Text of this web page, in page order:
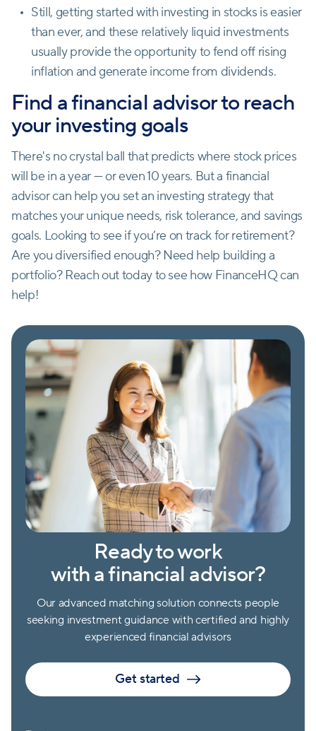
Still, getting started with investing in stocks is easier
than ever, and these relatively liquid investments
usually provide the opportunity to fend off rising
inflation and generate income from dividends.
Find a financial advisor to reach
your investing goals
There's no crystal ball that predicts where stock prices
will be in a year — or even 10 years. But a financial
advisor can help you set an investing strategy that
matches your unique needs, risk tolerance, and savings
goals. Looking to see if you’re on track for retirement?
Are you diversified enough? Need help building a
portfolio? Reach out today to see how FinanceHQ can
help!
Ready to work
with a financial advisor?
Our advanced matching solution connects people
seeking investment guidance with certified and highly
experienced financial advisors
Get started